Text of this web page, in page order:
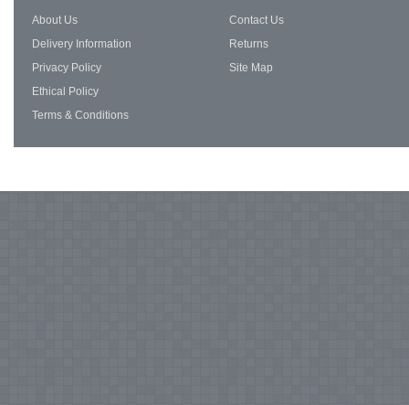
About Us
Delivery Information
Privacy Policy
Ethical Policy
Terms & Conditions
Contact Us
Returns
Site Map